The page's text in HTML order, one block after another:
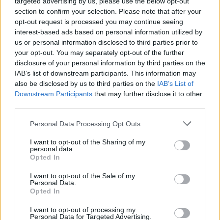
section to confirm your selection. Please note that after your
opt-out request is processed you may continue seeing
interest-based ads based on personal information utilized by
us or personal information disclosed to third parties prior to
your opt-out. You may separately opt-out of the further
disclosure of your personal information by third parties on the
IAB’s list of downstream participants. This information may
also be disclosed by us to third parties on the IAB’s List of
Downstream Participants that may further disclose it to other
Personal Data Processing Opt Outs
I want to opt-out of the Sharing of my
personal data.
Opted In
I want to opt-out of the Sale of my
Personal Data.
Opted In
I want to opt-out of processing my
Personal Data for Targeted Advertising.
Excellent starting pay
Starting pay can be a bit of a bone of contention in
some professions, with earners needing to work for a
year or more on less attractive pay before they can
move up the pay scale and earn big bucks.
HGV driving is different, with fresh-faced drivers
increased the available pay for candidates – allowing
them to cherry-pick the best jobs with the best
benefits.